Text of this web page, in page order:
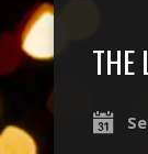
THE